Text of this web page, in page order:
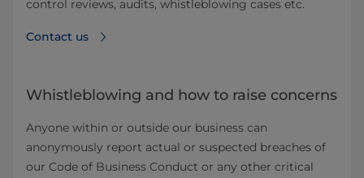
control reviews, audits, whistleblowing cases etc.
Contact us
Whistleblowing and how to raise concerns
Anyone within or outside our business can
anonymously report actual or suspected breaches of
our Code of Business Conduct or any other critical